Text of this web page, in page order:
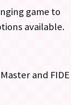
game to
available.
and FIDE